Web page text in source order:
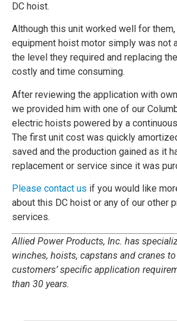
DC hoist.
Although this unit worked well for them,
equipment hoist motor simply was not
the level they required and replacing
costly and time consuming.
After reviewing the application with
we provided him with one of our
electric hoists powered by a
The first unit cost was quickly
saved and the production gained as it
replacement or service since it was
Please contact us if you would like
about this DC hoist or any of our other
services.
Allied Power Products, Inc. has
winches, hoists, capstans and cranes
customers’ specific application
than 30 years.